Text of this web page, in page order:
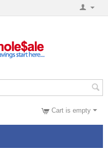
Cart is empty